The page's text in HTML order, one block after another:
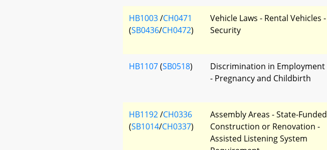
HB1003/CH0471
(SB0436/CH0472)
Vehicle Laws - Rental Vehicles -
Security
HB1107(SB0518)
Discrimination in Employment
- Pregnancy and Childbirth
HB1192/CH0336
(SB1014/CH0337)
Assembly Areas - State-Funded
Construction or Renovation -
Assisted Listening System